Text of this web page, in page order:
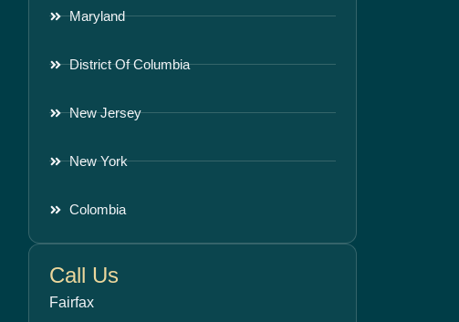
Maryland
District Of Columbia
New Jersey
New York
Colombia
Call Us
Fairfax